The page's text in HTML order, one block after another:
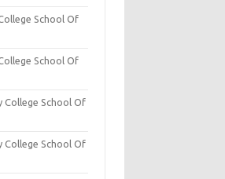
School Of
School Of
College School Of
College School Of